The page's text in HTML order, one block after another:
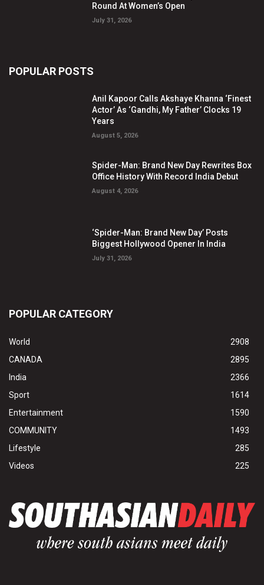
Round At Women’s Open
July 31, 2026
POPULAR POSTS
Anil Kapoor Calls Akshaye Khanna ‘Finest
Actor’ As ‘Gandhi, My Father’ Clocks 19
Years
August 5, 2026
Spider-Man: Brand New Day Rewrites Box
Office History With Record India Debut
August 4, 2026
‘Spider-Man: Brand New Day’ Posts
Biggest Hollywood Opener In India
July 31, 2026
POPULAR CATEGORY
World
2908
CANADA
2895
India
2366
Sport
1614
Entertainment
1590
COMMUNITY
1493
Lifestyle
285
Videos
225